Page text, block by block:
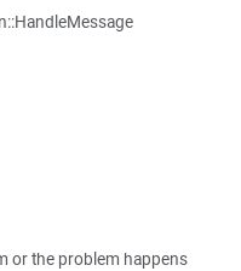
or the problem happens